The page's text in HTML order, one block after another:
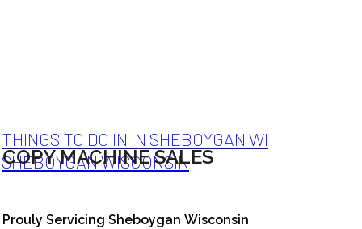
THINGS TO DO IN IN SHEBOYGAN WI
SHEBOYGAN WISCONSIN
COPY MACHINE SALES
Prouly Servicing Sheboygan Wisconsin